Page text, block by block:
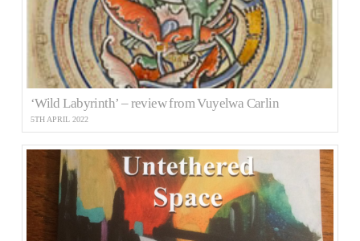
‘Wild Labyrinth’ – review from Vuyelwa Carlin
5TH APRIL 2022